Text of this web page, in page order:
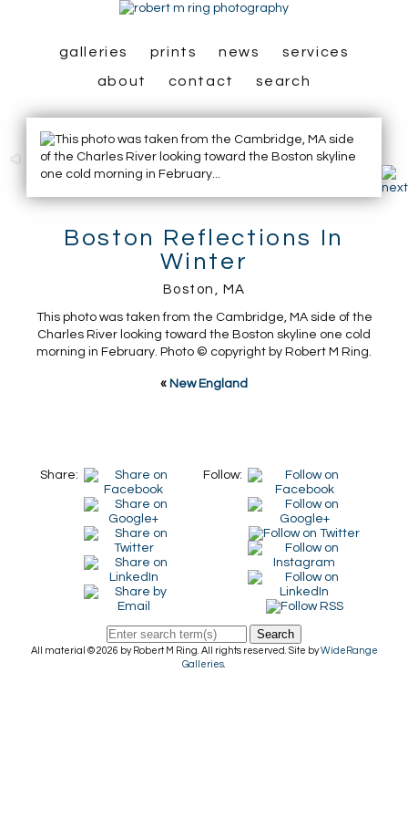
galleries prints news
services
about
contact search
Boston Reflections In
Winter
Boston, MA
This photo was taken from the Cambridge, MA side of the
Charles River looking toward the Boston skyline one cold
morning in February. Photo © copyright by Robert M Ring.
« New England
Share: Follow:
Search
All material © 2026 by Robert M Ring. All rights reserved. Site byWideRange
Galleries